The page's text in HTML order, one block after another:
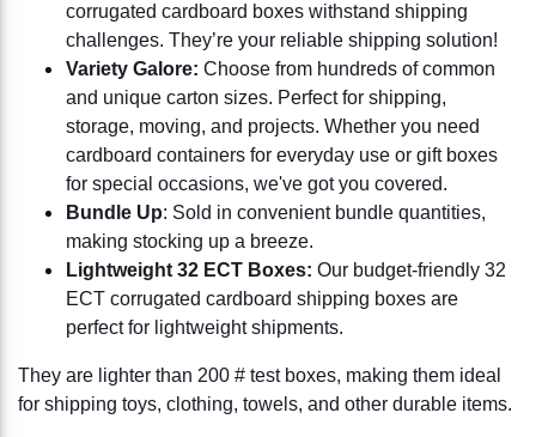
corrugated cardboard boxes withstand shipping
challenges. They’re your reliable shipping solution!
Variety Galore: Choose from hundreds of common
and unique carton sizes. Perfect for shipping,
storage, moving, and projects. Whether you need
cardboard containers for everyday use or gift boxes
for special occasions, we've got you covered.
Bundle Up: Sold in convenient bundle quantities,
making stocking up a breeze.
Lightweight 32 ECT Boxes: Our budget-friendly 32
ECT corrugated cardboard shipping boxes are
perfect for lightweight shipments.
They are lighter than 200 # test boxes, making them ideal
for shipping toys, clothing, towels, and other durable items.